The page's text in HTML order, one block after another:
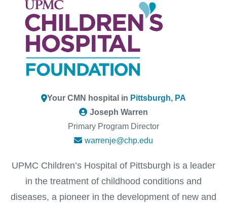
Your CMN hospital in Pittsburgh, PA
Joseph Warren
Primary Program Director
warrenje@chp.edu
UPMC Children’s Hospital of Pittsburgh is a leader
in the treatment of childhood conditions and
diseases, a pioneer in the development of new and